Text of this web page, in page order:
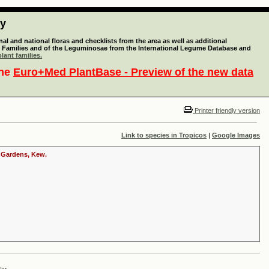
and national floras and checklists from the area as well as additional
and of the Leguminosae from the International Legume Database and
families.
Euro+Med PlantBase - Preview of the new data
Printer friendly version
Link to species in Tropicos | Google Images
Kew.